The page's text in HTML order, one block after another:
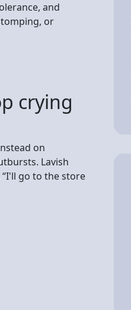
and
or
crying
on
Lavish
go to the store